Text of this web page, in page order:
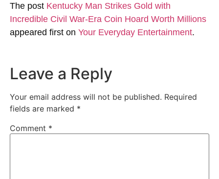
The post Kentucky Man Strikes Gold with
Incredible Civil War-Era Coin Hoard Worth Millions
appeared first on Your Everyday Entertainment.
Leave a Reply
Your email address will not be published. Required
fields are marked *
Comment *